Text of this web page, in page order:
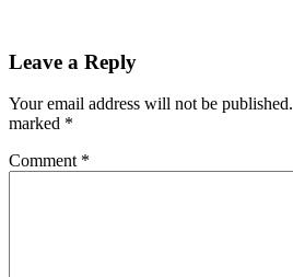
Leave a Reply
Your email address will not be published.
marked *
Comment *